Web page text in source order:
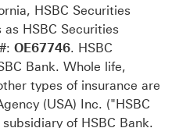
This link will open in a
HSBC Securities
HSBC Securities
OE67746. HSBC
Bank. Whole life,
types of insurance are
(USA) Inc. ("HSBC
of HSBC Bank.